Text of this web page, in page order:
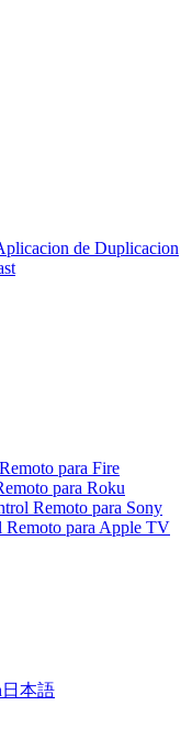
de Duplicacion
para Fire
para Roku
Remoto para Sony
Remoto para Apple TV
日本語